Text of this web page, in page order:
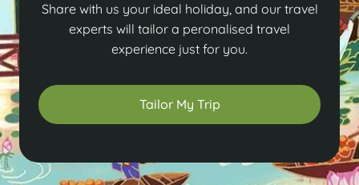
Share with us your ideal holiday, and our travel
experts will tailor a peronalised travel
experience just for you.
Tailor My Trip